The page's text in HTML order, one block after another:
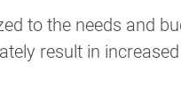
to the needs and
result in